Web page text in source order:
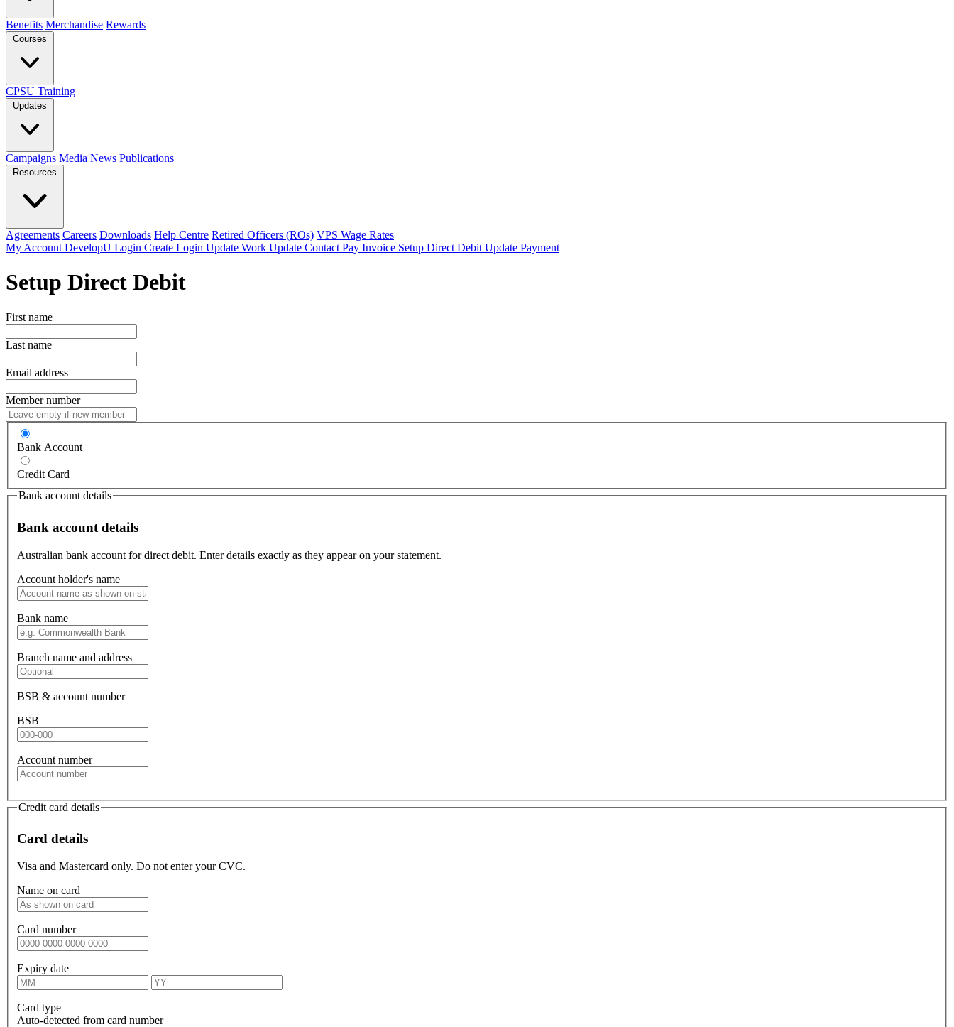
Benefits Merchandise Rewards
Courses
CPSU Training
Updates
Campaigns Media News Publications
Resources
Agreements Careers Downloads Help Centre Retired Officers (ROs) VPS Wage Rates
My Account DevelopU Login Create Login Update Work Update Contact Pay Invoice Setup Direct Debit Update Payment
Setup Direct Debit
First name
Last name
Email address
Member number
Bank Account
Credit Card
Bank account details
Bank account details
Australian bank account for direct debit. Enter details exactly as they appear on your statement.
Account holder's name
Bank name
Branch name and address
BSB & account number
BSB
Account number
Credit card details
Card details
Visa and Mastercard only. Do not enter your CVC.
Name on card
Card number
Expiry date
Card type
Auto-detected from card number